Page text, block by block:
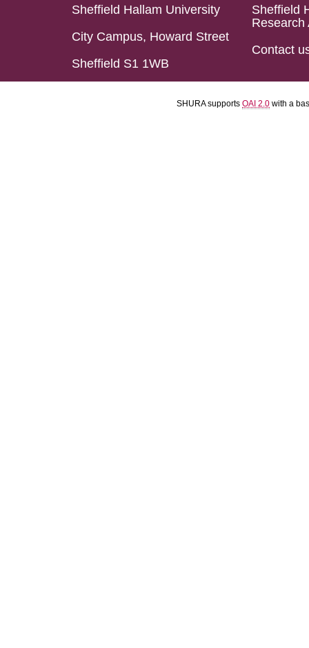
Sheffield Hallam University
City Campus, Howard Street
Sheffield S1 1WB
Sheffield
Research
Contact
SHURA supports OAI 2.0 with a